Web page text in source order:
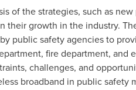
of the strategies, such as
their growth in the industry.
public safety agencies to
fire department, and
challenges, and
broadband in public safety